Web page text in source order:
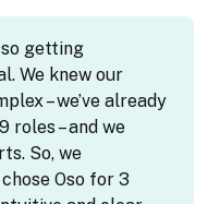
getting
We knew our
– we’ve already
roles – and we
So, we
Oso for 3